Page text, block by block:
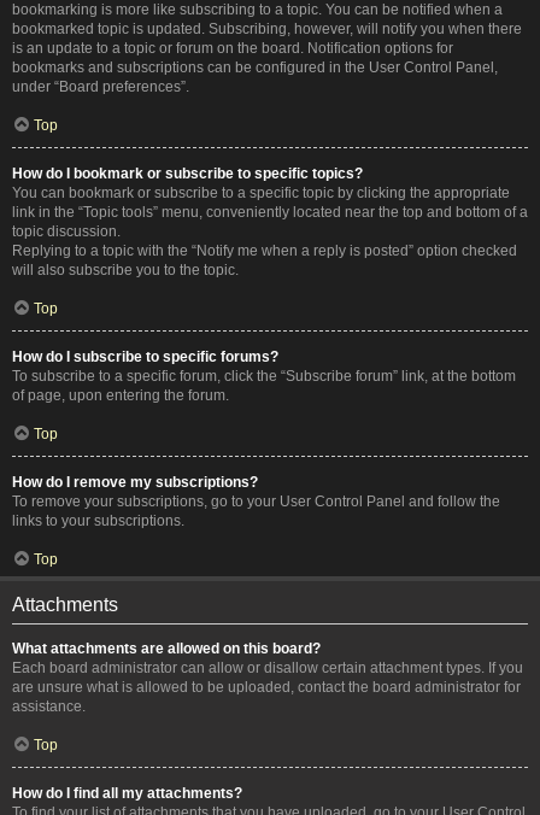
bookmarking is more like subscribing to a topic. You can be notified when a
bookmarked topic is updated. Subscribing, however, will notify you when there
is an update to a topic or forum on the board. Notification options for
bookmarks and subscriptions can be configured in the User Control Panel,
under “Board preferences”.
Top
How do I bookmark or subscribe to specific topics?
You can bookmark or subscribe to a specific topic by clicking the appropriate
link in the “Topic tools” menu, conveniently located near the top and bottom of a
topic discussion.
Replying to a topic with the “Notify me when a reply is posted” option checked
will also subscribe you to the topic.
Top
How do I subscribe to specific forums?
To subscribe to a specific forum, click the “Subscribe forum” link, at the bottom
of page, upon entering the forum.
Top
How do I remove my subscriptions?
To remove your subscriptions, go to your User Control Panel and follow the
links to your subscriptions.
Top
Attachments
What attachments are allowed on this board?
Each board administrator can allow or disallow certain attachment types. If you
are unsure what is allowed to be uploaded, contact the board administrator for
assistance.
Top
How do I find all my attachments?